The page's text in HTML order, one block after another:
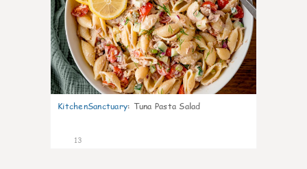
KitchenSanctuary: Tuna Pasta Salad
13